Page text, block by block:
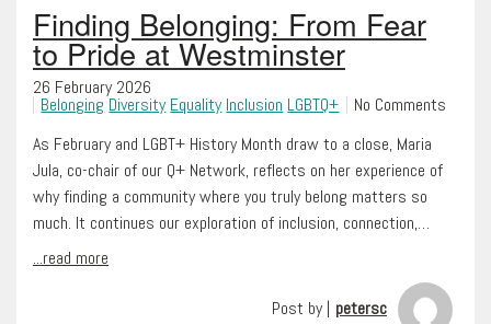
Finding Belonging: From Fear
to Pride at Westminster
26 February 2026
Belonging Diversity Equality Inclusion LGBTQ+
No Comments
As February and LGBT+ History Month draw to a close, Maria
Jula, co-chair of our Q+ Network, reflects on her experience of
why finding a community where you truly belong matters so
much. It continues our exploration of inclusion, connection,…
...read more
Post by | petersc